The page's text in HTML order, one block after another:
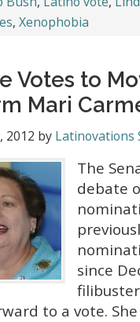
, Xenophobia
Votes to
Mari
2012 by Latinovations
The
debate
since
to a vote.